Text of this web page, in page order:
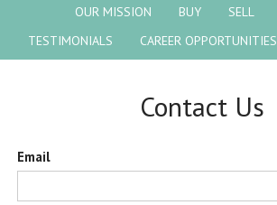
OUR MISSION BUY SELL
TESTIMONIALS
CAREER OPPORTUNITIES
Contact Us
Email